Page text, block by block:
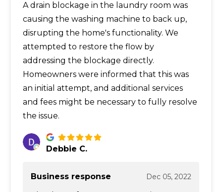
A drain blockage in the laundry room was
causing the washing machine to back up,
disrupting the home's functionality. We
attempted to restore the flow by
addressing the blockage directly.
Homeowners were informed that this was
an initial attempt, and additional services
and fees might be necessary to fully resolve
the issue.
Debbie C.
Business response Dec 05, 2022